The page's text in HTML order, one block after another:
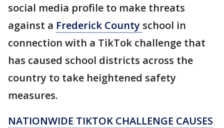
social media profile to make threats
against a Frederick County school in
connection with a TikTok challenge that
has caused school districts across the
country to take heightened safety
measures.
NATIONWIDE TIKTOK CHALLENGE CAUSES